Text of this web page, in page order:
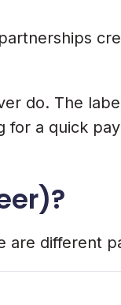
do. The
for a quick
are different